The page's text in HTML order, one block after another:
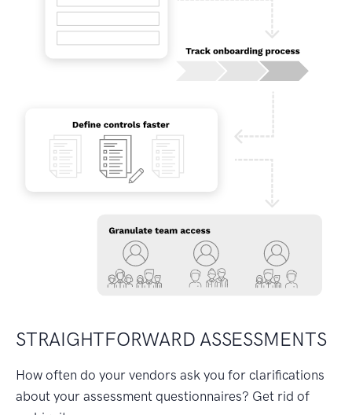
STRAIGHTFORWARD ASSESSMENTS
How often do your vendors ask you for clarifications
about your assessment questionnaires? Get rid of